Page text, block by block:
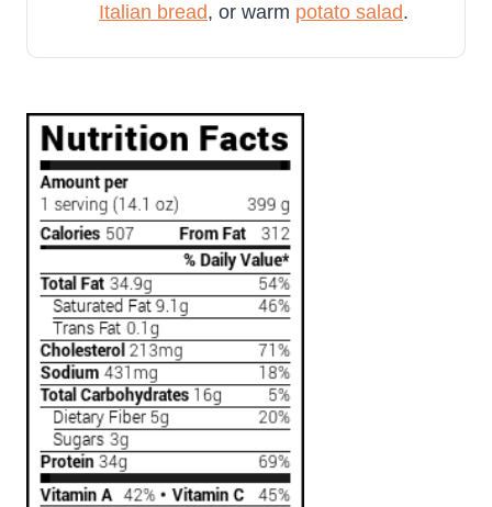
Italian bread, or warm potato salad.